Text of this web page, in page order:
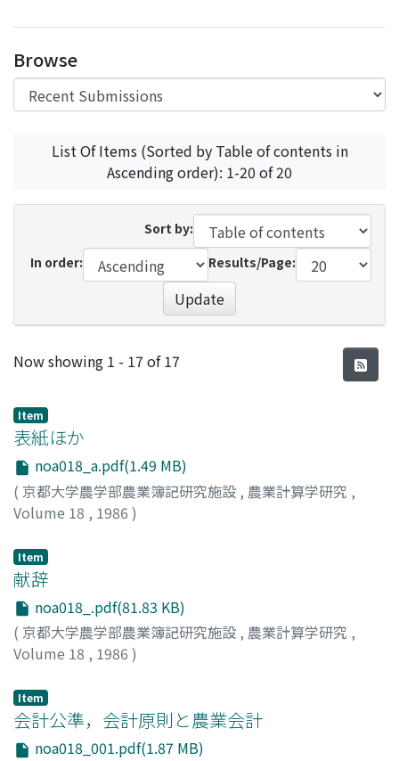
Browse
List Of Items (Sorted by Table of contents in
Ascending order): 1-20 of 20
Sort by:
In order:
Results/Page:
Update
Recent Submissions
Now showing 1 - 17 of 17
Item
表紙ほか
noa018_a.pdf(1.49 MB)
( 京都大学農学部農業簿記研究施設 , 農業計算学研究 ,
Volume 18 , 1986 )
Item
献辞
noa018_.pdf(81.83 KB)
( 京都大学農学部農業簿記研究施設 , 農業計算学研究 ,
Volume 18 , 1986 )
Item
会計公準，会計原則と農業会計
noa018_001.pdf(1.87 MB)